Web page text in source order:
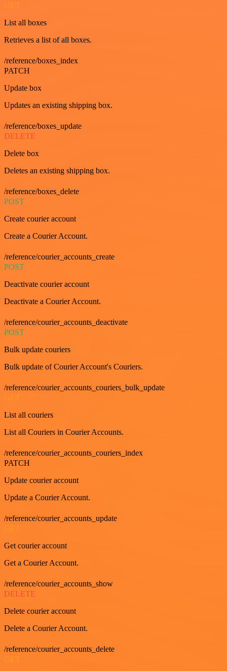
GET
List all boxes
Retrieves a list of all boxes.
/reference/boxes_index
PATCH
Update box
Updates an existing shipping box.
/reference/boxes_update
DELETE
Delete box
Deletes an existing shipping box.
/reference/boxes_delete
POST
Create courier account
Create a Courier Account.
/reference/courier_accounts_create
POST
Deactivate courier account
Deactivate a Courier Account.
/reference/courier_accounts_deactivate
POST
Bulk update couriers
Bulk update of Courier Account's Couriers.
/reference/courier_accounts_couriers_bulk_update
List all couriers
List all Couriers in Courier Accounts.
/reference/courier_accounts_couriers_index
PATCH
Update courier account
Update a Courier Account.
/reference/courier_accounts_update
Get courier account
Get a Courier Account.
/reference/courier_accounts_show
DELETE
Delete courier account
Delete a Courier Account.
/reference/courier_accounts_delete
GET